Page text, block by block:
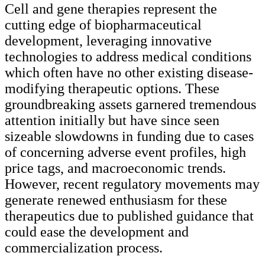
Cell and gene therapies represent the
cutting edge of biopharmaceutical
development, leveraging innovative
technologies to address medical conditions
which often have no other existing disease-
modifying therapeutic options. These
groundbreaking assets garnered tremendous
attention initially but have since seen
sizeable slowdowns in funding due to cases
of concerning adverse event profiles, high
price tags, and macroeconomic trends.
However, recent regulatory movements may
generate renewed enthusiasm for these
therapeutics due to published guidance that
could ease the development and
commercialization process.